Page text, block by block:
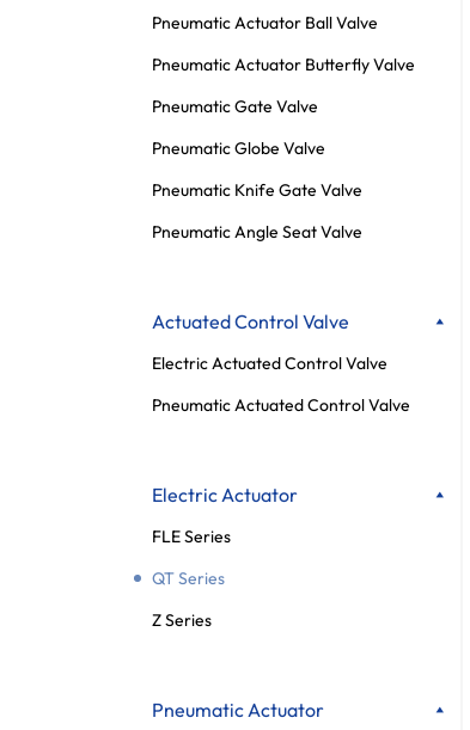
Pneumatic Actuator Ball Valve
Pneumatic Actuator Butterfly Valve
Pneumatic Gate Valve
Pneumatic Globe Valve
Pneumatic Knife Gate Valve
Pneumatic Angle Seat Valve
Actuated Control Valve
Electric Actuated Control Valve
Pneumatic Actuated Control Valve
Electric Actuator
FLE Series
QT Series
Z Series
Pneumatic Actuator